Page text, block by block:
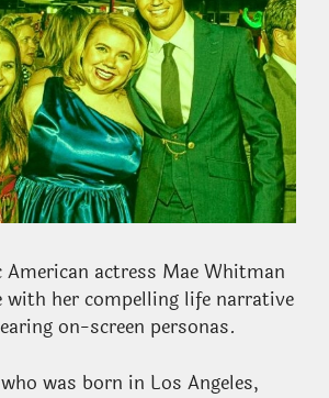
American actress Mae Whitman
with her compelling life narrative
on-screen personas.
was born in Los Angeles,